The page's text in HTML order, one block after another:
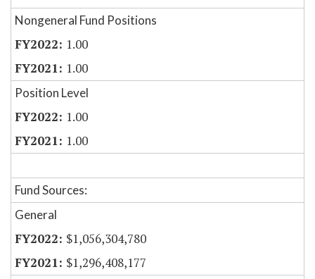
Nongeneral Fund Positions
1.00
1.00
Position Level
1.00
1.00
Fund Sources:
General
$1,056,304,780
$1,296,408,177